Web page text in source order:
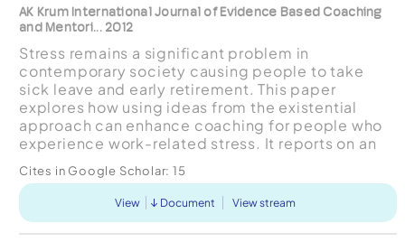
AK Krum International Journal of Evidence Based Coaching
and Mentori... 2012
Stress remains a significant problem in
contemporary society causing people to take
sick leave and early retirement. This paper
explores how using ideas from the existential
approach can enhance coaching for people who
experience work-related stress. It reports on an
in coaching over a...
Cites in Google Scholar: 15
View Document View stream